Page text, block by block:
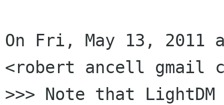
On Fri, May 13, 2011
<robert ancell gmail
>>> Note that